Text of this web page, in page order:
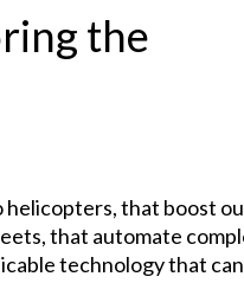
the
helicopters, that boost
that automate
technology that